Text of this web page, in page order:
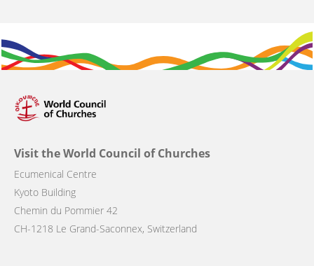
Visit the World Council of Churches
Ecumenical Centre
Kyoto Building
Chemin du Pommier 42
CH-1218 Le Grand-Saconnex, Switzerland